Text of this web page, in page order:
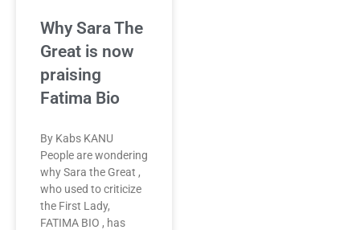
Why Sara The
Great is now
praising
Fatima Bio
By Kabs KANU
People are wondering
why Sara the Great ,
who used to criticize
the First Lady,
FATIMA BIO , has